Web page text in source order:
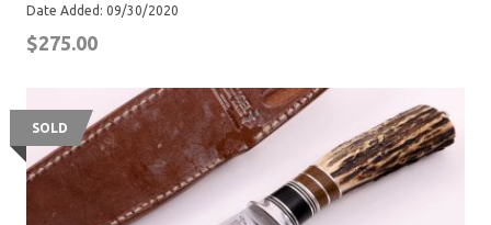
Date Added: 09/30/2020
$275.00
SOLD